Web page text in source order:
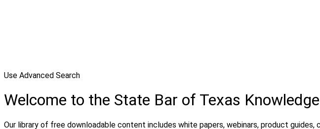
Use Advanced Search
Welcome to the State Bar of Texas
Our library of free downloadable content includes white papers, webinars, product